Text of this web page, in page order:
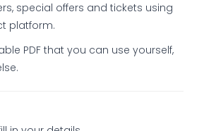
special offers and tickets using
platform.
PDF that you can use yourself,